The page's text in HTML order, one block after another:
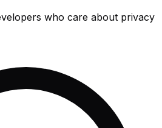
who care about privacy